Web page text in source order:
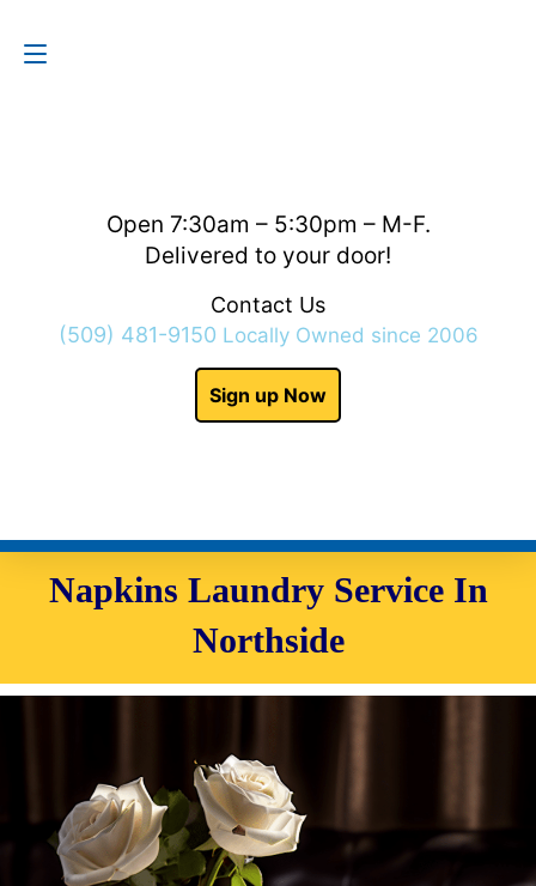
Open 7:30am – 5:30pm – M-F.
Delivered to your door!
Contact Us
(509) 481-9150 Locally Owned since 2006
Sign up Now
Napkins Laundry Service In
Northside